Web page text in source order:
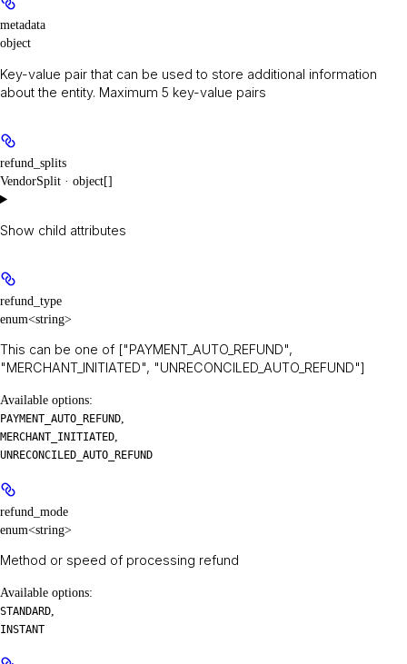
metadata
object
Key-value pair that can be used to store additional information
about the entity. Maximum 5 key-value pairs
refund_splits
VendorSplit · object[]
Show child attributes
refund_type
enum<string>
This can be one of ["PAYMENT_AUTO_REFUND",
"MERCHANT_INITIATED", "UNRECONCILED_AUTO_REFUND"]
Available options:
PAYMENT_AUTO_REFUND
MERCHANT_INITIATED
UNRECONCILED_AUTO_REFUND
refund_mode
enum<string>
Method or speed of processing refund
Available options:
STANDARD
INSTANT